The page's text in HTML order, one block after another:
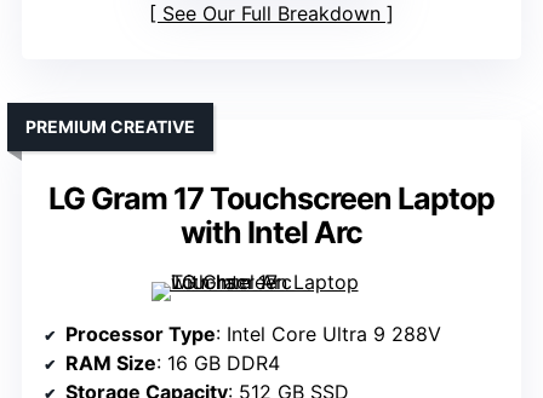
See Our Full Breakdown
LG Gram 17 Touchscreen Laptop
with Intel Arc
PREMIUM CREATIVE
Processor Type: Intel Core Ultra 9 288V
RAM Size: 16 GB DDR4
Storage Capacity: 512 GB SSD